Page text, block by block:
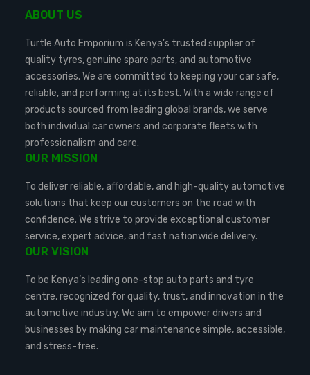
ABOUT US
Turtle Auto Emporium is Kenya’s trusted supplier of
quality tyres, genuine spare parts, and automotive
accessories. We are committed to keeping your car safe,
reliable, and performing at its best. With a wide range of
products sourced from leading global brands, we serve
both individual car owners and corporate fleets with
professionalism and care.
OUR MISSION
To deliver reliable, affordable, and high-quality automotive
solutions that keep our customers on the road with
confidence. We strive to provide exceptional customer
service, expert advice, and fast nationwide delivery.
OUR VISION
To be Kenya’s leading one-stop auto parts and tyre
centre, recognized for quality, trust, and innovation in the
automotive industry. We aim to empower drivers and
businesses by making car maintenance simple, accessible,
and stress-free.